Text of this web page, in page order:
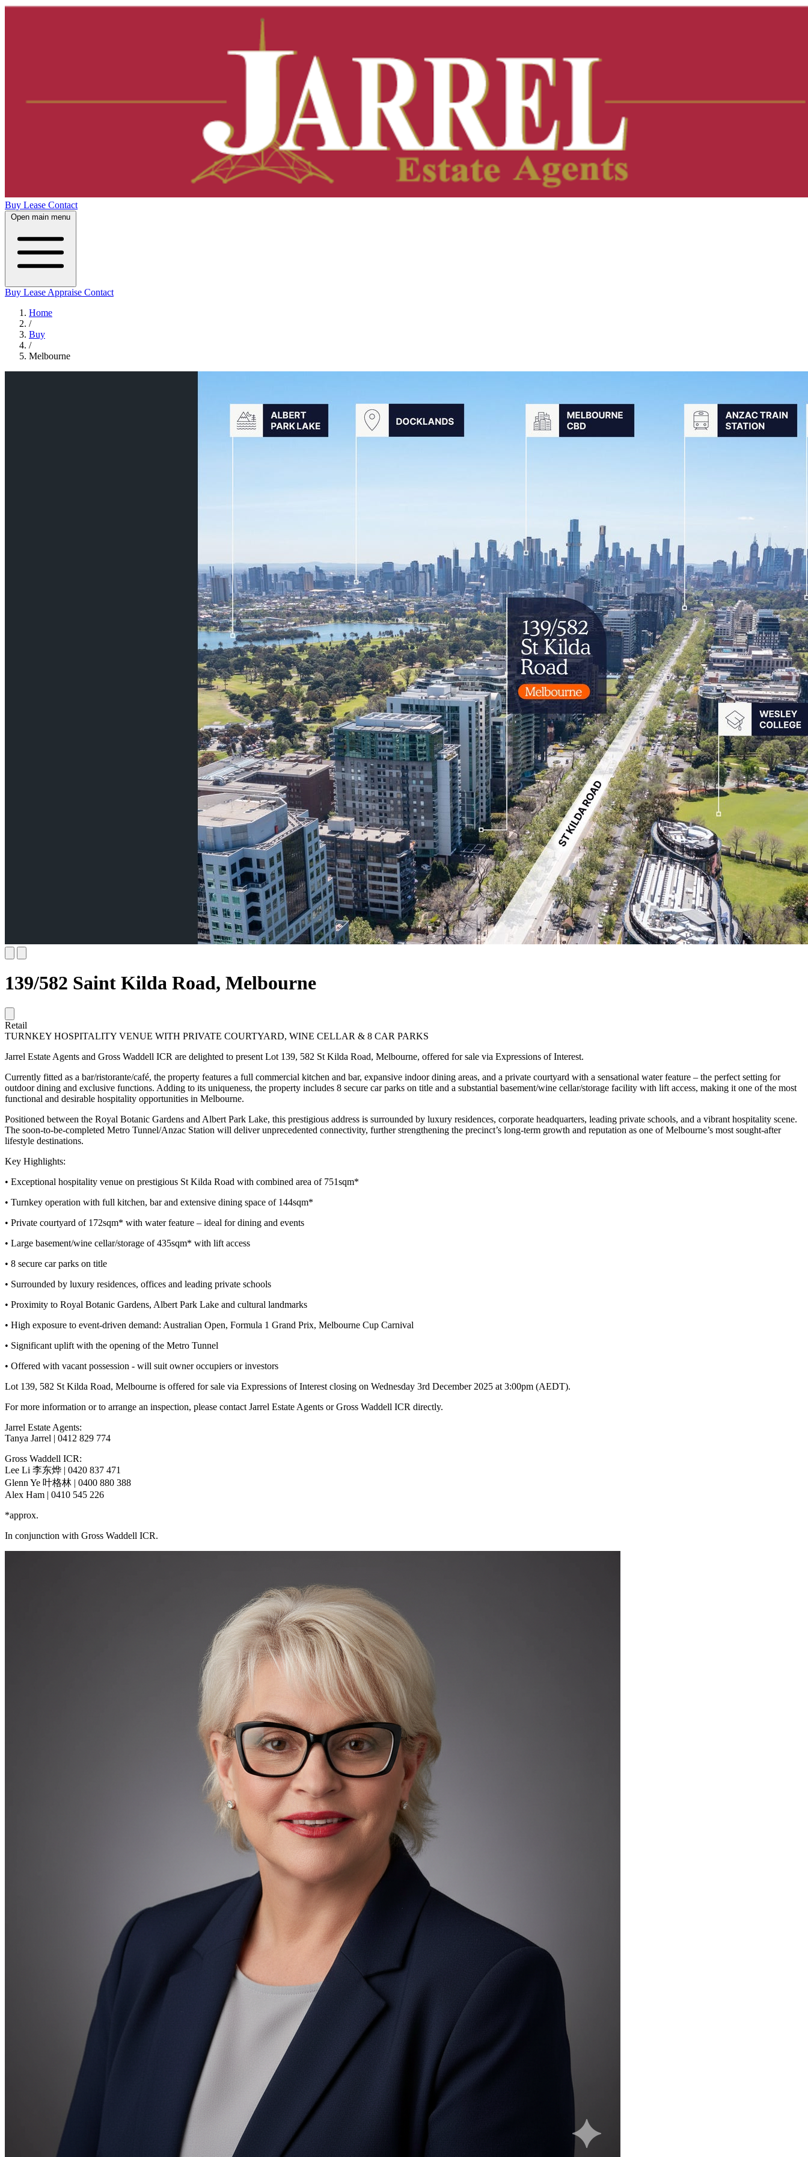
Buy Lease Contact
Open main menu
Buy Lease Appraise Contact
Home
/
Buy
/
Melbourne
139/582 Saint Kilda Road, Melbourne
Retail
TURNKEY HOSPITALITY VENUE WITH PRIVATE COURTYARD, WINE CELLAR & 8 CAR PARKS
Jarrel Estate Agents and Gross Waddell ICR are delighted to present Lot 139, 582 St Kilda Road, Melbourne, offered for sale via Expressions of Interest.
Currently fitted as a bar/ristorante/café, the property features a full commercial kitchen and bar, expansive indoor dining areas, and a private courtyard with a sensational water feature – the perfect setting for
outdoor dining and exclusive functions. Adding to its uniqueness, the property includes 8 secure car parks on title and a substantial basement/wine cellar/storage facility with lift access, making it one of the most
functional and desirable hospitality opportunities in Melbourne.
Positioned between the Royal Botanic Gardens and Albert Park Lake, this prestigious address is surrounded by luxury residences, corporate headquarters, leading private schools, and a vibrant hospitality scene.
The soon-to-be-completed Metro Tunnel/Anzac Station will deliver unprecedented connectivity, further strengthening the precinct’s long-term growth and reputation as one of Melbourne’s most sought-after
lifestyle destinations.
Key Highlights:
• Exceptional hospitality venue on prestigious St Kilda Road with combined area of 751sqm*
• Turnkey operation with full kitchen, bar and extensive dining space of 144sqm*
• Private courtyard of 172sqm* with water feature – ideal for dining and events
• Large basement/wine cellar/storage of 435sqm* with lift access
• 8 secure car parks on title
• Surrounded by luxury residences, offices and leading private schools
• Proximity to Royal Botanic Gardens, Albert Park Lake and cultural landmarks
• High exposure to event-driven demand: Australian Open, Formula 1 Grand Prix, Melbourne Cup Carnival
• Significant uplift with the opening of the Metro Tunnel
• Offered with vacant possession - will suit owner occupiers or investors
Lot 139, 582 St Kilda Road, Melbourne is offered for sale via Expressions of Interest closing on Wednesday 3rd December 2025 at 3:00pm (AEDT).
For more information or to arrange an inspection, please contact Jarrel Estate Agents or Gross Waddell ICR directly.
Jarrel Estate Agents:
Tanya Jarrel | 0412 829 774
Gross Waddell ICR:
Lee Li 李东烨 | 0420 837 471
Glenn Ye 叶格林 | 0400 880 388
Alex Ham | 0410 545 226
*approx.
In conjunction with Gross Waddell ICR.